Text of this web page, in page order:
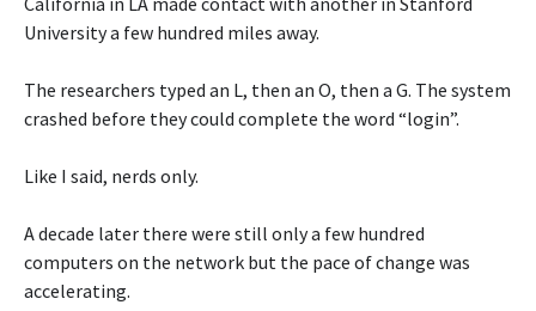
University a few hundred miles away.
The researchers typed an L, then an O, then a G. The system
crashed before they could complete the word “login”.
Like I said, nerds only.
A decade later there were still only a few hundred
computers on the network but the pace of change was
accelerating.